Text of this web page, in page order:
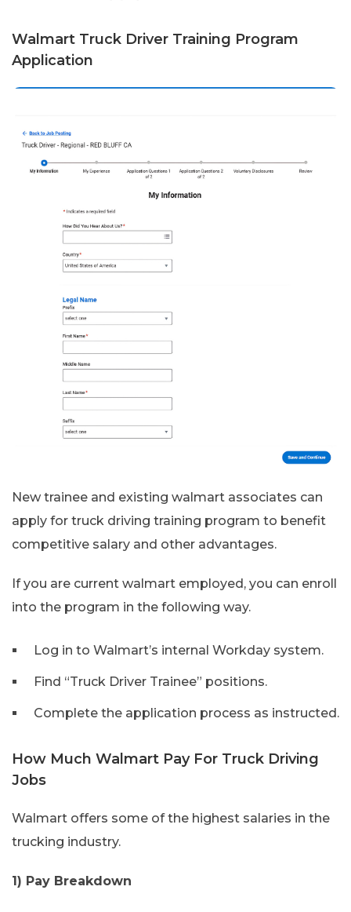
Walmart Truck Driver Training Program
Application
New trainee and existing walmart associates can
apply for truck driving training program to benefit
competitive salary and other advantages.
If you are current walmart employed, you can enroll
into the program in the following way.
Log in to Walmart’s internal Workday system.
Find “Truck Driver Trainee” positions.
Complete the application process as instructed.
How Much Walmart Pay For Truck Driving
Jobs
Walmart offers some of the highest salaries in the
trucking industry.
1) Pay Breakdown